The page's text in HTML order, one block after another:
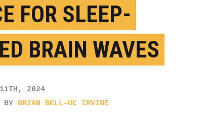
FOR SLEEP-
BRAIN WAVES
2024
BY BRIAN BELL-UC IRVINE